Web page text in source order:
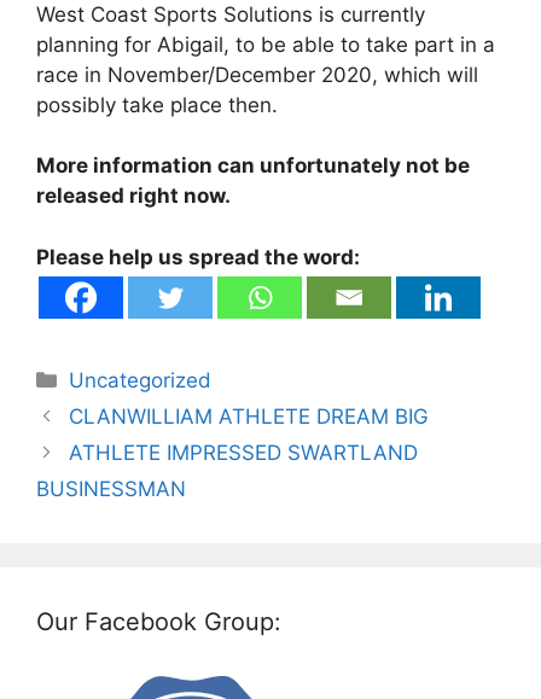
West Coast Sports Solutions is currently
planning for Abigail, to be able to take part in a
race in November/December 2020, which will
possibly take place then.
More information can unfortunately not be
released right now.
Please help us spread the word:
Categories
Uncategorized
CLANWILLIAM ATHLETE DREAM BIG
ATHLETE IMPRESSED SWARTLAND
BUSINESSMAN
Our Facebook Group: